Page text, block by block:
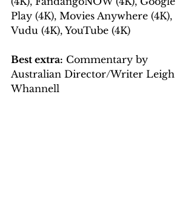
Play (4K), Movies Anywhere (4K),
Vudu (4K), YouTube (4K)
Best extra: Commentary by
Australian Director/Writer Leigh
Whannell